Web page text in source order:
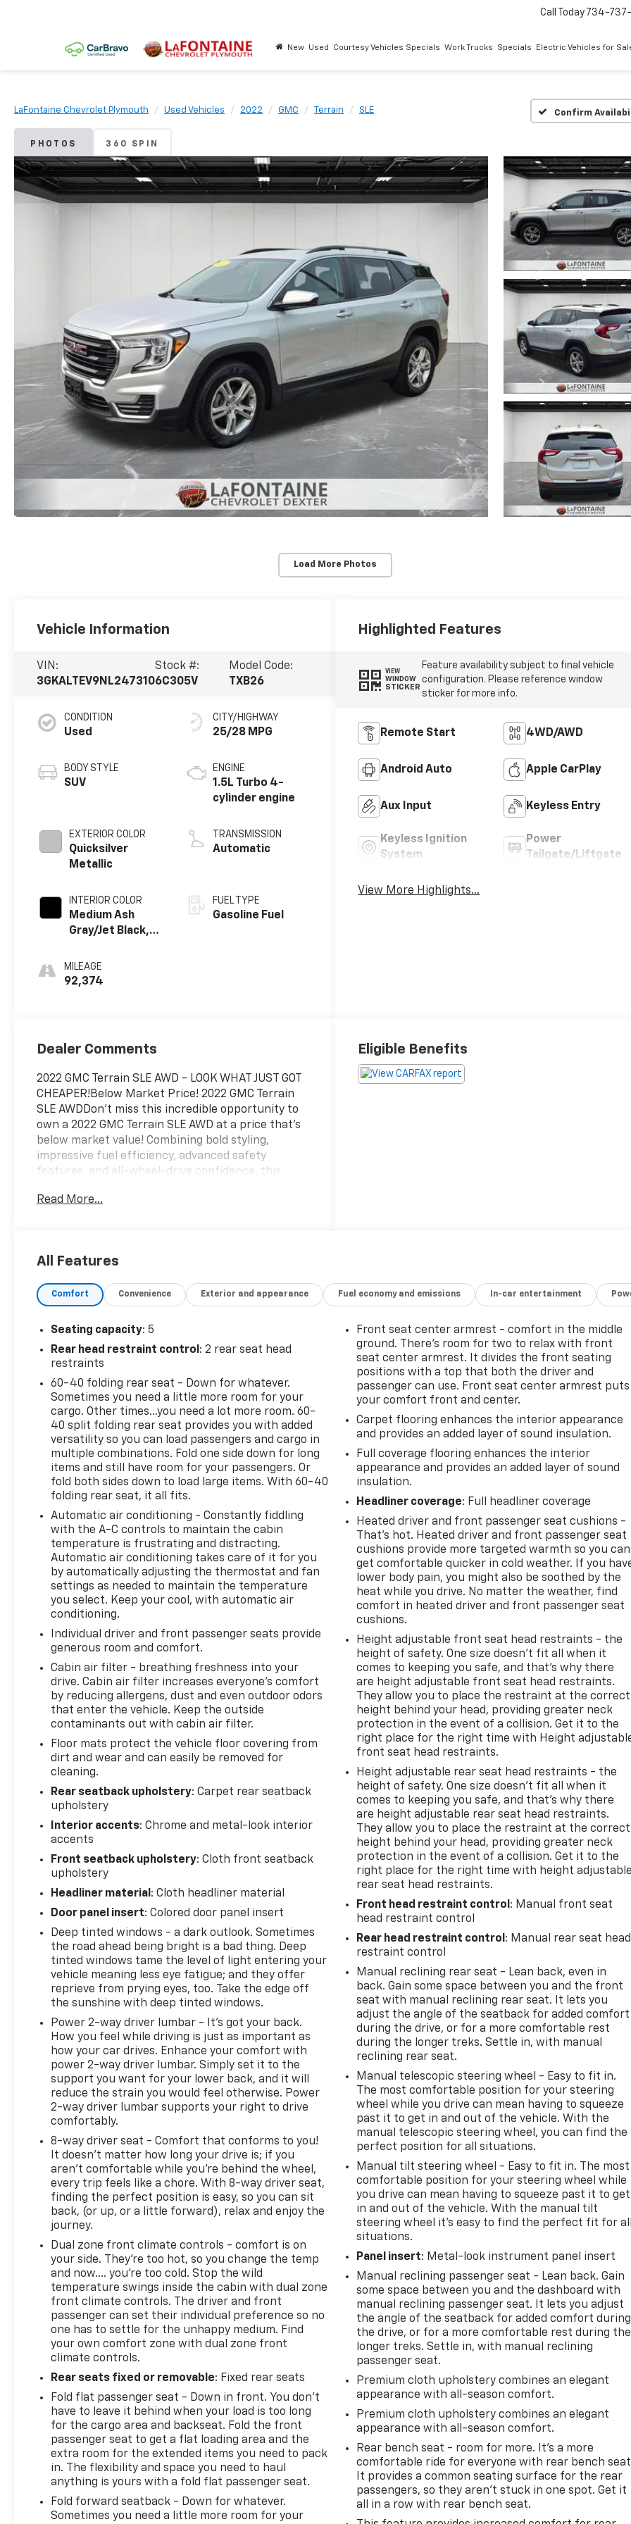
Call Today 734-
New Used Courtesy Vehicles Specials Work Trucks Specials Electric Vehicles for
LaFontaine Chevrolet Plymouth Used Vehicles 2022 GMC Terrain SLE Confirm
PHOTOS 360 SPIN
Load More Photos
Vehicle Information
VIN:
3GKALTEV9NL247310
Stock #:
6C305V
Model Code:
TXB26
CONDITION
Used
BODY STYLE
SUV
EXTERIOR COLOR
Quicksilver
Metallic
INTERIOR COLOR
Medium Ash
Gray/Jet Black,
Seat Trim
MILEAGE
92,374
CITY/HIGHWAY
25/28 MPG
ENGINE
1.5L Turbo 4-
cylinder engine
TRANSMISSION
Automatic
FUEL TYPE
Gasoline Fuel
Highlighted Features
VIEW
WINDOW
STICKER
Feature availability subject to final vehicle
configuration. Please reference window
sticker for more info.
Remote Start 4WD/AWD
Android Auto Apple CarPlay
Aux Input Keyless Entry
Keyless Ignition
System
Power
Tailgate/Liftgate
View More Highlights...
Dealer Comments
2022 GMC Terrain SLE AWD - LOOK WHAT JUST GOT
CHEAPER!Below Market Price! 2022 GMC Terrain
SLE AWDDon't miss this incredible opportunity to
own a 2022 GMC Terrain SLE AWD at a price that's
below market value! Combining bold styling,
impressive fuel efficiency, advanced safety
features, and all-wheel-drive confidence, this
fuel-efficient turbocharged engine, this Terrain
entry, push-button start, Bluetooth® connectivity,
cargo room.Whether you're commuting, taking road
delivers the comfort, capability, and reliability
you're looking for.Why pay more elsewhere? This
2022 GMC Terrain SLE AWD is priced below market
sacrificing quality.Vehicles priced like this don't stay
on the lot for long. Call or stop in today to schedule
your test drive before someone else takes
advantage of this outstanding deal!We use state-
of-the-art software to price our vehicles to be the
most competitive in the market. If you have found a
better value, let us know about it. We would love
the opportunity to keep giving the best values in
the market. Contact our Sales Department at (734)
447-3014 with your questions and to set up an
appointment to experience the Family Deal at
LaFontaine Chevrolet Dexter, where it's not just
what you get - it's how you feel! NOTE: All
Equipment Listed May Not Be Available. Check out
all of the great equipment on the 2022 GMC Terrain
Driver Convenience Package (8-Way Power Driver
Seat Adjuster, Driver & Front Passenger Heated
Seats, Dual-Zone Automatic Climate Control,
Remote Start, Roof-Mounted Luggage Rack Side
Rails, and Power Driver Lumbar Control), License
Plate Front Mounting Package, Preferred
Equipment Group 3SA, 2 USB Data Ports w/Auxiliary
Input Jack, 4.2 Multi-Color Driver Information
Screen, 6-Speaker Audio System Feature, AM/FM
radio: SiriusXM, Automatic temperature control,
Bluetooth® For Phone, Fully automatic headlights,
Lane Departure Warning System, Power
Programmable Rear Liftgate, Radio: GMC
Infotainment Audio System w/7 Display, SiriusXM
Radio, Steering wheel mounted audio controls,
Wheels: 17 x 7 Silver Painted Aluminum, Wireless
Apple CarPlay/Wireless Android Auto, 3.47 Axle
Front Passenger Seat, 4-Wheel Disc Brakes, 6
Speakers, ABS brakes, Air Conditioning, Alloy
wheels, Auto High-beam Headlights, Auto-dimming
Rear-View mirror, Brake assist, Bumpers: body-
color, Compass, Delay-off headlights, Driver door
bin, Driver vanity mirror, Dual front impact airbags,
Dual front side impact airbags, Electronic Stability
Control, Emergency communication system: OnStar
Guidance, Four wheel independent suspension,
Front anti-roll bar, Front Bucket Seats, Front
Center Armrest, Front reading lights, Heated door
mirrors, Illuminated entry, Low tire pressure
warning, Occupant sensing airbag, Outside
temperature display, Overhead airbag, Overhead
console, Panic alarm, Passenger door bin,
steering, Power windows, Premium Cloth Seat Trim,
Radio data system, Rear anti-roll bar, Rear seat
center armrest, Rear window defroster, Rear
window wiper, Remote keyless entry, Security
system, Speed control, Speed-sensing steering,
Split folding rear seat, Spoiler, Tachometer,
Telescoping steering wheel, Tilt steering wheel,
Traction control, Trip computer, and Variably
intermittent wipers.
Read More...
Eligible Benefits
All Features
Comfort Convenience Exterior and appearance Fuel economy and emissions In-car entertainment
Seating capacity: 5
Rear head restraint control : 2 rear seat head
restraints
60-40 folding rear seat - Down for whatever.
Sometimes you need a little more room for your
cargo. Other times...you need a lot more room. 60-
40 split folding rear seat provides you with added
versatility so you can load passengers and cargo in
multiple combinations. Fold one side down for long
items and still have room for your passengers. Or
fold both sides down to load large items. With 60-40
folding rear seat, it all fits.
Automatic air conditioning - Constantly fiddling
with the A-C controls to maintain the cabin
temperature is frustrating and distracting.
Automatic air conditioning takes care of it for you
by automatically adjusting the thermostat and fan
settings as needed to maintain the temperature
you select. Keep your cool, with automatic air
conditioning.
Individual driver and front passenger seats provide
generous room and comfort.
Cabin air filter - breathing freshness into your
drive. Cabin air filter increases everyone’s comfort
by reducing allergens, dust and even outdoor odors
that enter the vehicle. Keep the outside
contaminants out with cabin air filter.
Floor mats protect the vehicle floor covering from
dirt and wear and can easily be removed for
cleaning.
Rear seatback upholstery: Carpet rear seatback
upholstery
Interior accents: Chrome and metal-look interior
accents
Front seatback upholstery: Cloth front seatback
upholstery
Headliner material : Cloth headliner material
Door panel insert: Colored door panel insert
Deep tinted windows - a dark outlook. Sometimes
the road ahead being bright is a bad thing. Deep
tinted windows tame the level of light entering your
vehicle meaning less eye fatigue; and they offer
reprieve from prying eyes, too. Take the edge off
the sunshine with deep tinted windows.
Power 2-way driver lumbar - It’s got your back.
How you feel while driving is just as important as
how your car drives. Enhance your comfort with
power 2-way driver lumbar. Simply set it to the
support you want for your lower back, and it will
reduce the strain you would feel otherwise. Power
2-way driver lumbar supports your right to drive
comfortably.
8-way driver seat - Comfort that conforms to you!
It doesn't matter how long your drive is; if you
aren't comfortable while you're behind the wheel,
every trip feels like a chore. With 8-way driver seat,
finding the perfect position is easy, so you can sit
back, (or up, or a little forward), relax and enjoy the
journey.
Dual zone front climate controls - comfort is on
your side. They’re too hot, so you change the temp
and now…. you’re too cold. Stop the wild
temperature swings inside the cabin with dual zone
front climate controls. The driver and front
passenger can set their individual preference so no
one has to settle for the unhappy medium. Find
your own comfort zone with dual zone front
climate controls.
Rear seats fixed or removable: Fixed rear seats
Fold flat passenger seat - Down in front. You don’t
have to leave it behind when your load is too long
for the cargo area and backseat. Fold the front
passenger seat to get a flat loading area and the
extra room for the extended items you need to pack
in. The flexibility and space you need to haul
anything is yours with a fold flat passenger seat.
Fold forward seatback - Down for whatever.
Sometimes you need a little more room for your
Front seat center armrest - comfort in the middle
ground. There’s room for two to relax with front
seat center armrest. It divides the front seating
positions with a top that both the driver and
passenger can use. Front seat center armrest puts
your comfort front and center.
Carpet flooring enhances the interior appearance
and provides an added layer of sound insulation.
Full coverage flooring enhances the interior
appearance and provides an added layer of sound
insulation.
Headliner coverage: Full headliner coverage
Heated driver and front passenger seat cushions -
That’s hot. Heated driver and front passenger seat
cushions provide more targeted warmth so you can
get comfortable quicker in cold weather. If you
lower body pain, you might also be soothed by the
heat while you drive. No matter the weather, find
comfort in heated driver and front passenger seat
cushions.
Height adjustable front seat head restraints - the
height of safety. One size doesn’t fit all when it
comes to keeping you safe, and that’s why there
are height adjustable front seat head restraints.
They allow you to place the restraint at the correct
height behind your head, providing greater neck
protection in the event of a collision. Get it to the
right place for the right time with Height
front seat head restraints.
Height adjustable rear seat head restraints - the
height of safety. One size doesn’t fit all when it
comes to keeping you safe, and that’s why there
are height adjustable rear seat head restraints.
They allow you to place the restraint at the correct
height behind your head, providing greater neck
protection in the event of a collision. Get it to the
right place for the right time with height
rear seat head restraints.
Front head restraint control : Manual front seat
head restraint control
Rear head restraint control : Manual rear seat head
restraint control
Manual reclining rear seat - Lean back, even in
back. Gain some space between you and the front
seat with manual reclining rear seat. It lets you
adjust the angle of the seatback for added comfort
during the drive, or for a more comfortable rest
during the longer treks. Settle in, with manual
reclining rear seat.
Manual telescopic steering wheel - Easy to fit in.
The most comfortable position for your steering
wheel while you drive can mean having to squeeze
past it to get in and out of the vehicle. With the
manual telescopic steering wheel, you can find the
perfect position for all situations.
Manual tilt steering wheel - Easy to fit in. The most
comfortable position for your steering wheel while
you drive can mean having to squeeze past it to get
in and out of the vehicle. With the manual tilt
steering wheel it's easy to find the perfect fit for
situations.
Panel insert: Metal-look instrument panel insert
Manual reclining passenger seat - Lean back. Gain
some space between you and the dashboard with
manual reclining passenger seat. It lets you adjust
the angle of the seatback for added comfort during
the drive, or for a more comfortable rest during the
longer treks. Settle in, with manual reclining
passenger seat.
Premium cloth upholstery combines an elegant
appearance with all-season comfort.
Premium cloth upholstery combines an elegant
appearance with all-season comfort.
Rear bench seat - room for more. It’s a more
comfortable ride for everyone with rear bench
It provides a common seating surface for the rear
passengers, so they aren't stuck in one spot. Get it
all in a row with rear bench seat.